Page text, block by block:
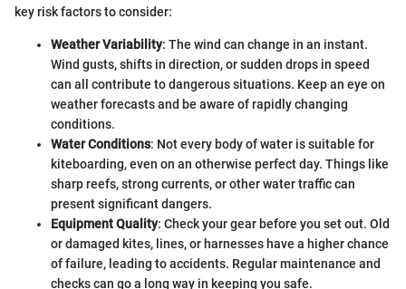
key risk factors to consider:
Weather Variability: The wind can change in an instant.
Wind gusts, shifts in direction, or sudden drops in speed
can all contribute to dangerous situations. Keep an eye on
weather forecasts and be aware of rapidly changing
conditions.
Water Conditions: Not every body of water is suitable for
kiteboarding, even on an otherwise perfect day. Things like
sharp reefs, strong currents, or other water traffic can
present significant dangers.
Equipment Quality: Check your gear before you set out. Old
or damaged kites, lines, or harnesses have a higher chance
of failure, leading to accidents. Regular maintenance and
checks can go a long way in keeping you safe.